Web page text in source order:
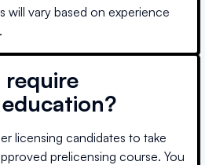
will vary based on experience
require
licensing candidates to take
prelicensing course. You